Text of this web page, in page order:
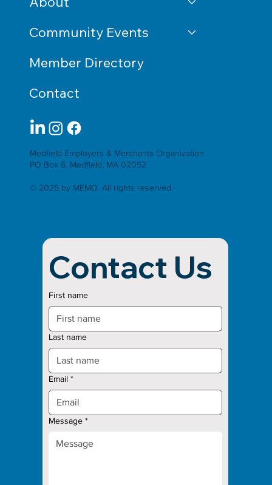
Contact Us
First name
Last name
Email *
Message *
Medfield Employers & Merchants Organization
PO Box 6, Medfield, MA 02052
© 2025 by MEMO. All rights reserved
Community Events
Member Directory
Contact